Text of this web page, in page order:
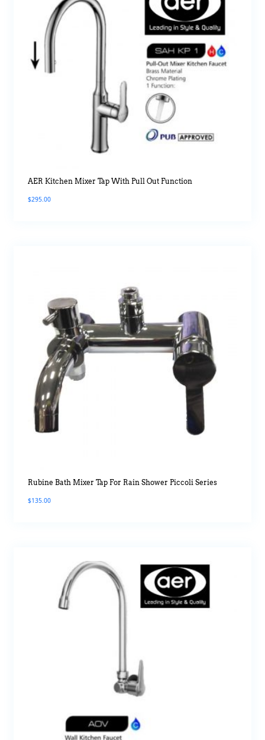
AER Kitchen Mixer Tap With Pull Out Function
$295.00
Rubine Bath Mixer Tap For Rain Shower Piccoli Series
$135.00